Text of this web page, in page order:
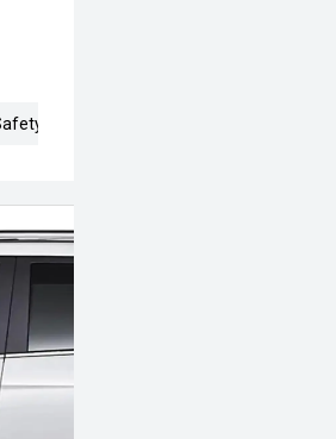
& Security (21)